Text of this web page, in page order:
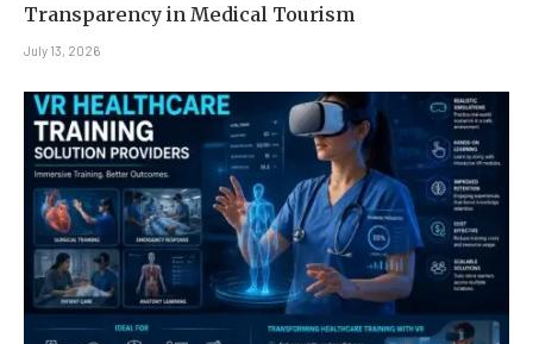
Transparency in Medical Tourism
July 13, 2026